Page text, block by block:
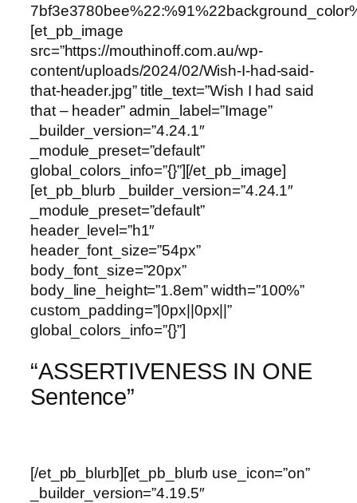
[et_pb_image
src=”https://mouthinoff.com.au/wp-
content/uploads/2024/02/Wish-I-had-said-
that-header.jpg” title_text=”Wish I had said
that – header” admin_label=”Image”
_builder_version=”4.24.1″
_module_preset=”default”
global_colors_info=”{}”][/et_pb_image]
[et_pb_blurb _builder_version=”4.24.1″
_module_preset=”default”
header_level=”h1″
header_font_size=”54px”
body_font_size=”20px”
body_line_height=”1.8em” width=”100%”
custom_padding=”|0px||0px||”
global_colors_info=”{}”]
“ASSERTIVENESS IN ONE
Sentence”
[/et_pb_blurb][et_pb_blurb use_icon=”on”
_builder_version=”4.19.5″